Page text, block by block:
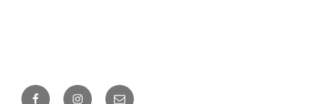
FacebookInstagramEmail